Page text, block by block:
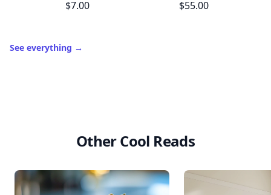
$7.00
$55.00
See everything →
Other Cool Reads